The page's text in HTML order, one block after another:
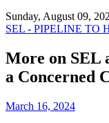
Sunday, August 09,
SEL - PIPELINE TO
More on SEL
a Concerned
March 16, 2024